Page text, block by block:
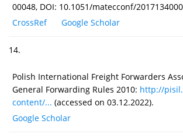
00048, DOI: 10.1051/matecconf/
CrossRef
Google Scholar
14.
Polish International Freight Forwarders
General Forwarding Rules 2010: http://
content/... (accessed on 03.12.2022).
Google Scholar